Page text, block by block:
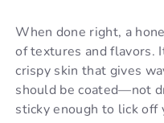
When done right, a
of textures and flavors.
crispy skin that gives
should be coated—not
sticky enough to lick